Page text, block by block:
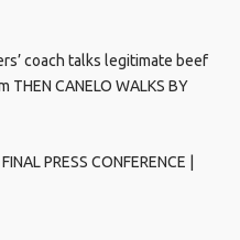
coach talks legitimate beef
THEN CANELO WALKS BY
PRESS CONFERENCE |